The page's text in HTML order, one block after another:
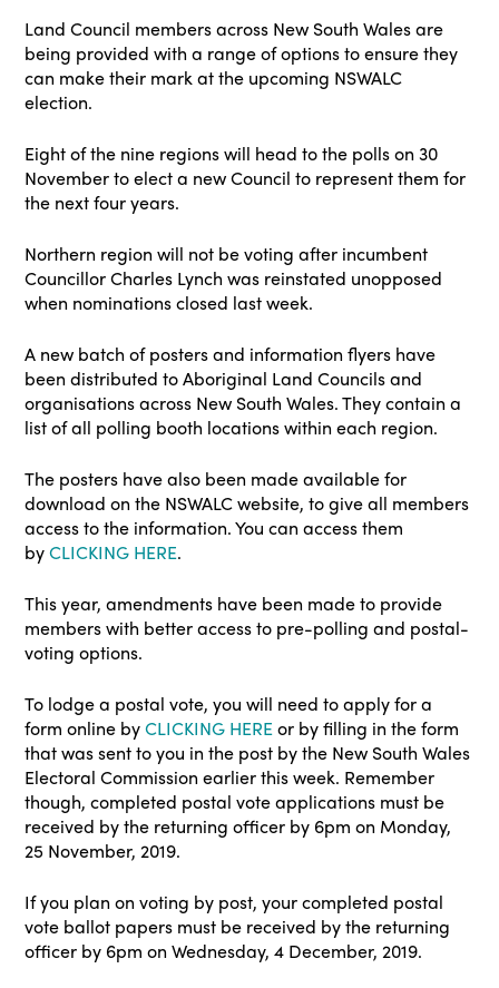
Land Council members across New South Wales are
being provided with a range of options to ensure they
can make their mark at the upcoming NSWALC
election.
Eight of the nine regions will head to the polls on 30
November to elect a new Council to represent them for
the next four years.
Northern region will not be voting after incumbent
Councillor Charles Lynch was reinstated unopposed
when nominations closed last week.
A new batch of posters and information flyers have
been distributed to Aboriginal Land Councils and
organisations across New South Wales. They contain a
list of all polling booth locations within each region.
The posters have also been made available for
download on the NSWALC website, to give all members
access to the information. You can access them
byCLICKING HERE.
This year, amendments have been made to provide
members with better access to pre-polling and postal-
voting options.
To lodge a postal vote, you will need to apply for a
form online byCLICKING HEREor by filling in the form
that was sent to you in the post by the New South Wales
Electoral Commission earlier this week. Remember
though, completed postal vote applications must be
received by the returning officer by 6pm on Monday,
25 November, 2019.
If you plan on voting by post, your completed postal
vote ballot papers must be received by the returning
officer by 6pm on Wednesday, 4 December, 2019.